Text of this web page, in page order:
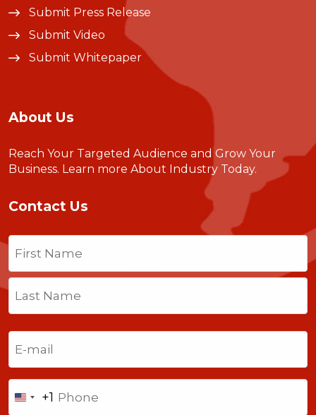
Submit Press Release
Submit Video
Submit Whitepaper
About Us
Reach Your Targeted Audience and Grow Your
Business. Learn more About Industry Today.
Contact Us
Name
First
Last
United
+1